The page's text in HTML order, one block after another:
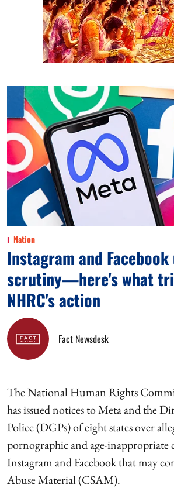
Nation
Instagram and
scrutiny—here's what
NHRC's action
Fact Newsdesk
The National Human Rights
has issued notices to Meta and the
Police (DGPs) of eight states over
pornographic and age-inappropriate
Instagram and Facebook that may
Abuse Material (CSAM).